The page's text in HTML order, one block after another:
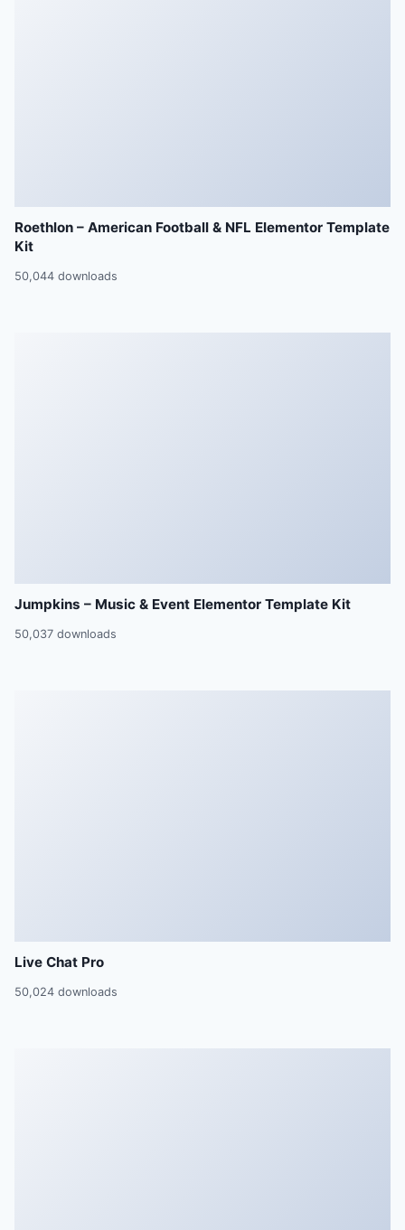
Roethlon – American Football & NFL Elementor Template
Kit
50,044 downloads
Jumpkins – Music & Event Elementor Template Kit
50,037 downloads
Live Chat Pro
50,024 downloads